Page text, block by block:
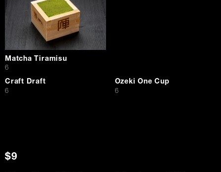
Matcha Tiramisu
$
6
Craft Draft
$
6
Ozeki One Cup
$
6
$9